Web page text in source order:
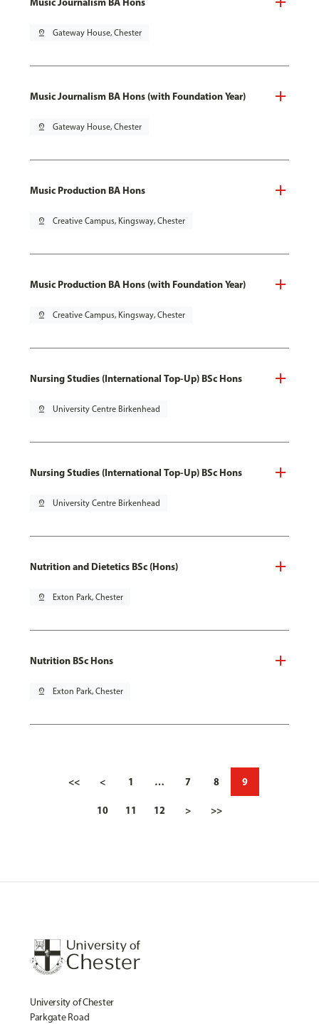
pin_drop Gateway House, Chester
Music Journalism BA Hons (with Foundation Year)
pin_drop Gateway House, Chester
Music Production BA Hons
pin_drop Creative Campus, Kingsway, Chester
Music Production BA Hons (with Foundation Year)
pin_drop Creative Campus, Kingsway, Chester
Nursing Studies (International Top-Up) BSc Hons
pin_drop University Centre Birkenhead
Nursing Studies (International Top-Up) BSc Hons
pin_drop University Centre Birkenhead
Nutrition and Dietetics BSc (Hons)
pin_drop Exton Park, Chester
Nutrition BSc Hons
pin_drop Exton Park, Chester
<< < 1 … 7 8 9
10 11 12 > >>
University of Chester
Parkgate Road